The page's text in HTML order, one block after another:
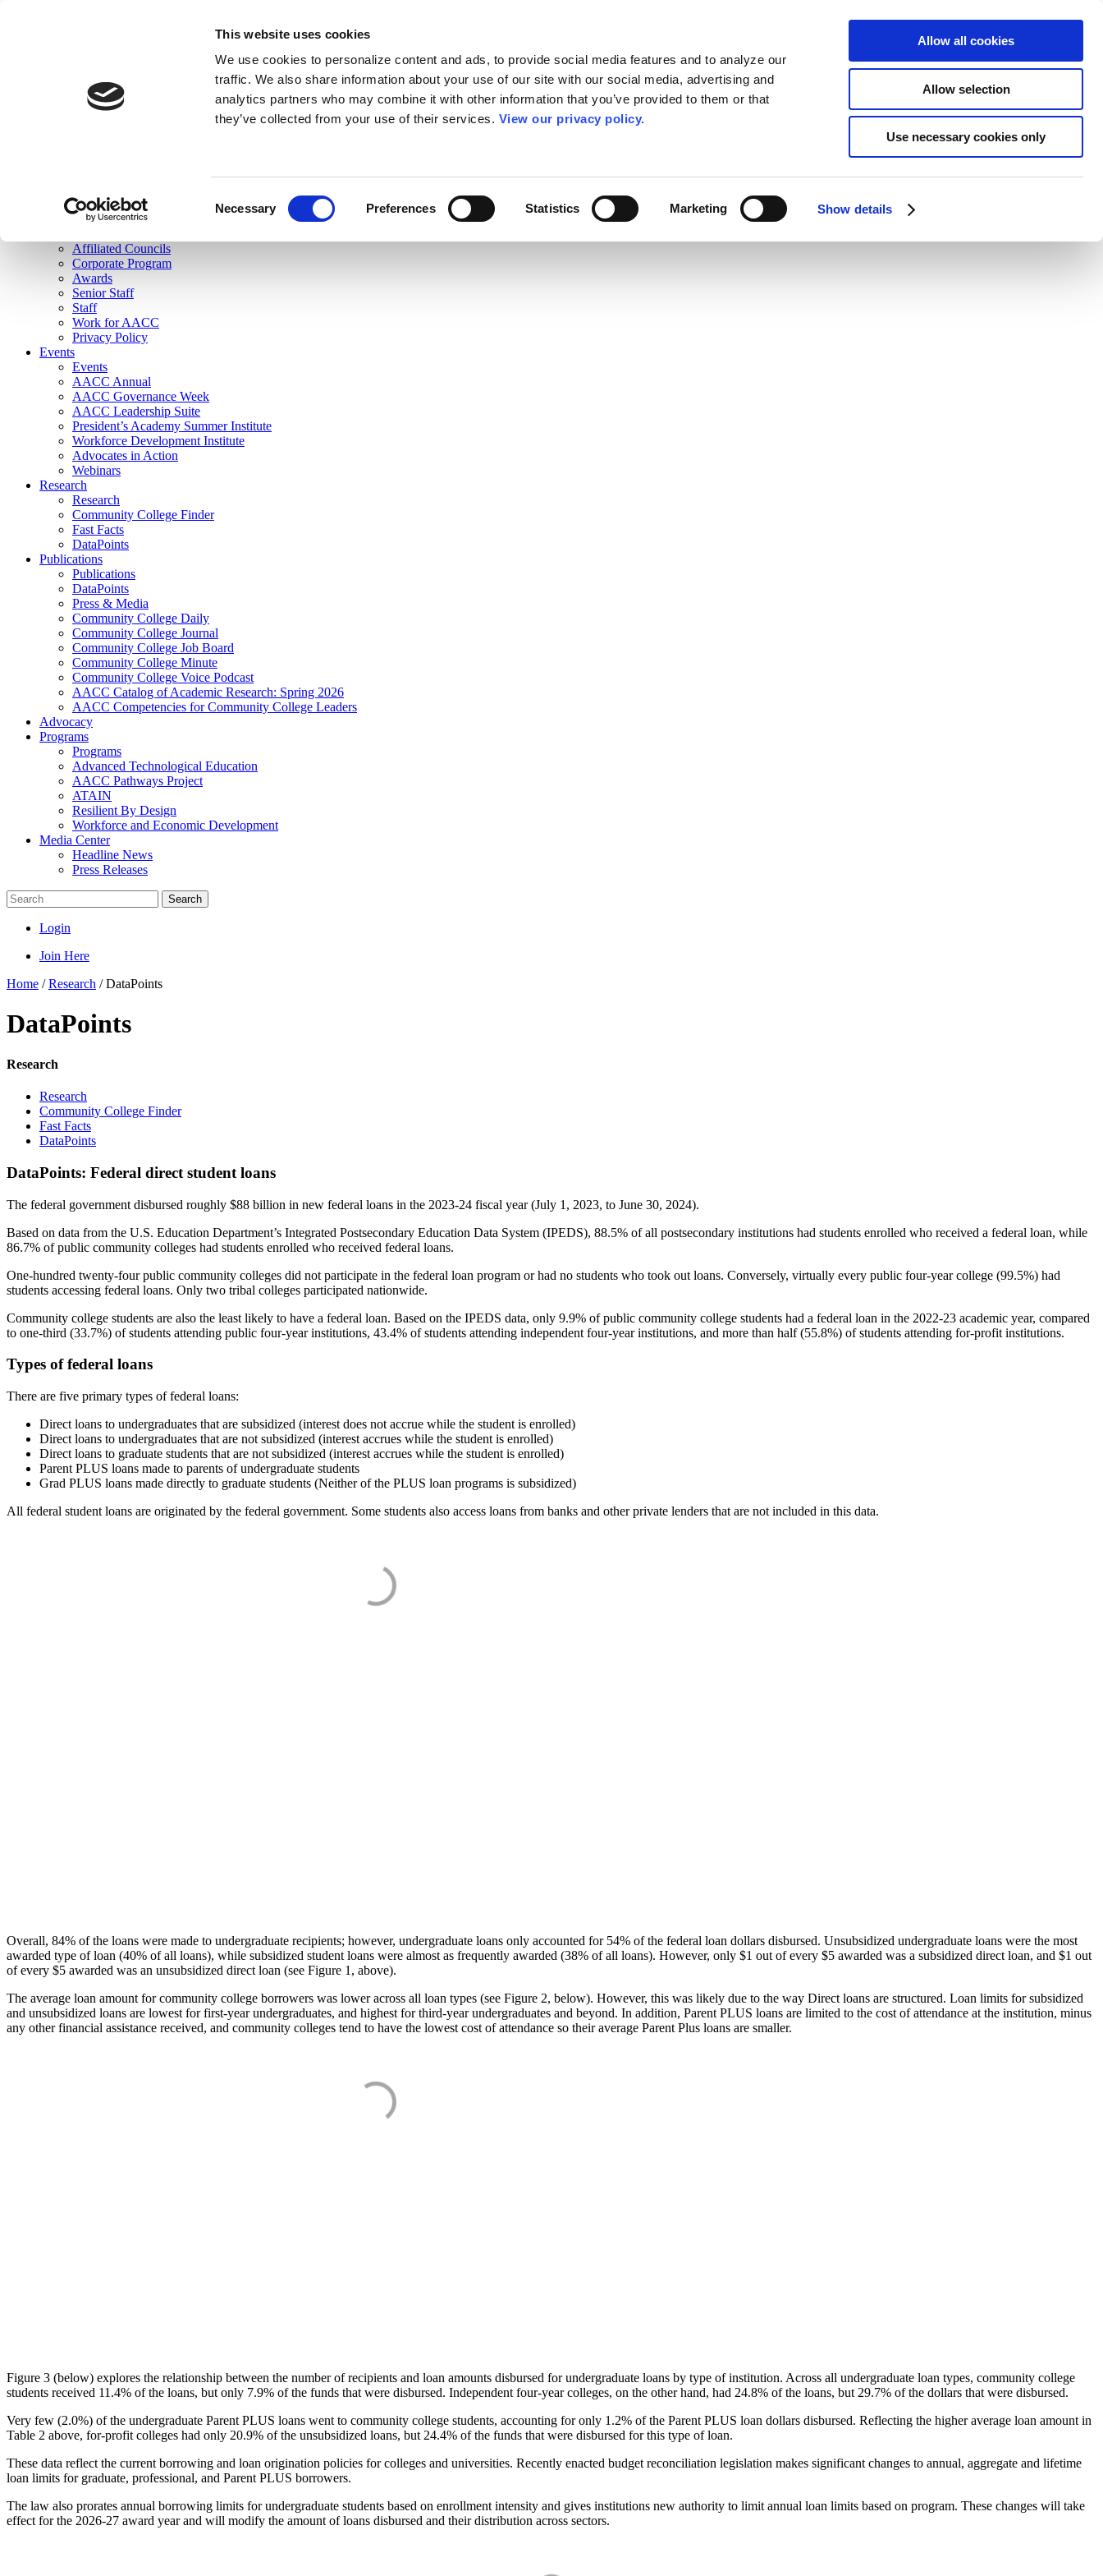
This website uses cookies
We use cookies to personalize content and ads, to provide social media features and to analyze our
traffic. We also share information about your use of our site with our social media, advertising and
analytics partners who may combine it with other information that you’ve provided to them or that
they’ve collected from your use of their services. View our privacy policy.
Necessary Preferences Statistics Marketing Show details
Allow all cookies
Allow selection
Use necessary cookies only
Join Here
Membership
Governance
Affiliated Councils
Corporate Program
Awards
Senior Staff
Staff
Work for AACC
Privacy Policy
Events
Events
AACC Annual
AACC Governance Week
AACC Leadership Suite
President’s Academy Summer Institute
Workforce Development Institute
Advocates in Action
Webinars
Research
Research
Community College Finder
Fast Facts
DataPoints
Publications
Publications
DataPoints
Press & Media
Community College Daily
Community College Journal
Community College Job Board
Community College Minute
Community College Voice Podcast
AACC Catalog of Academic Research: Spring 2026
AACC Competencies for Community College Leaders
Advocacy
Programs
Programs
Advanced Technological Education
AACC Pathways Project
ATAIN
Resilient By Design
Workforce and Economic Development
Media Center
Headline News
Press Releases
Search
Login
Join Here
Home /Research /DataPoints
DataPoints
Research
Research
Community College Finder
Fast Facts
DataPoints
DataPoints: Federal direct student loans
The federal government disbursed roughly $88 billion in new federal loans in the 2023-24 fiscal year (July 1, 2023, to June 30, 2024).
Based on data from the U.S. Education Department’s Integrated Postsecondary Education Data System (IPEDS), 88.5% of all postsecondary institutions had students enrolled who received a federal loan, while
86.7% of public community colleges had students enrolled who received federal loans.
One-hundred twenty-four public community colleges did not participate in the federal loan program or had no students who took out loans. Conversely, virtually every public four-year college (99.5%) had
students accessing federal loans. Only two tribal colleges participated nationwide.
Community college students are also the least likely to have a federal loan. Based on the IPEDS data, only 9.9% of public community college students had a federal loan in the 2022-23 academic year, compared
to one-third (33.7%) of students attending public four-year institutions, 43.4% of students attending independent four-year institutions, and more than half (55.8%) of students attending for-profit institutions.
Types of federal loans
There are five primary types of federal loans:
Direct loans to undergraduates that are subsidized (interest does not accrue while the student is enrolled)
Direct loans to undergraduates that are not subsidized (interest accrues while the student is enrolled)
Direct loans to graduate students that are not subsidized (interest accrues while the student is enrolled)
Parent PLUS loans made to parents of undergraduate students
Grad PLUS loans made directly to graduate students (Neither of the PLUS loan programs is subsidized)
All federal student loans are originated by the federal government. Some students also access loans from banks and other private lenders that are not included in this data.
Overall, 84% of the loans were made to undergraduate recipients; however, undergraduate loans only accounted for 54% of the federal loan dollars disbursed. Unsubsidized undergraduate loans were the most
awarded type of loan (40% of all loans), while subsidized student loans were almost as frequently awarded (38% of all loans). However, only $1 out of every $5 awarded was a subsidized direct loan, and $1 out
of every $5 awarded was an unsubsidized direct loan (see Figure 1, above).
The average loan amount for community college borrowers was lower across all loan types (see Figure 2, below). However, this was likely due to the way Direct loans are structured. Loan limits for subsidized
and unsubsidized loans are lowest for first-year undergraduates, and highest for third-year undergraduates and beyond. In addition, Parent PLUS loans are limited to the cost of attendance at the institution, minus
any other financial assistance received, and community colleges tend to have the lowest cost of attendance so their average Parent Plus loans are smaller.
Figure 3 (below) explores the relationship between the number of recipients and loan amounts disbursed for undergraduate loans by type of institution. Across all undergraduate loan types, community college
students received 11.4% of the loans, but only 7.9% of the funds that were disbursed. Independent four-year colleges, on the other hand, had 24.8% of the loans, but 29.7% of the dollars that were disbursed.
Very few (2.0%) of the undergraduate Parent PLUS loans went to community college students, accounting for only 1.2% of the Parent PLUS loan dollars disbursed. Reflecting the higher average loan amount in
Table 2 above, for-profit colleges had only 20.9% of the unsubsidized loans, but 24.4% of the funds that were disbursed for this type of loan.
These data reflect the current borrowing and loan origination policies for colleges and universities. Recently enacted budget reconciliation legislation makes significant changes to annual, aggregate and lifetime
loan limits for graduate, professional, and Parent PLUS borrowers.
The law also prorates annual borrowing limits for undergraduate students based on enrollment intensity and gives institutions new authority to limit annual loan limits based on program. These changes will take
effect for the 2026-27 award year and will modify the amount of loans disbursed and their distribution across sectors.